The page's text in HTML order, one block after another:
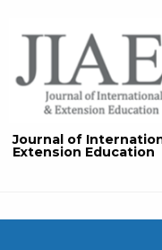
Journal of
Extension Education